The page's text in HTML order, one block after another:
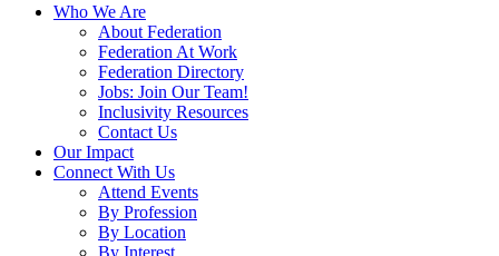
Who We Are
About Federation
Federation At Work
Federation Directory
Jobs: Join Our Team!
Inclusivity Resources
Contact Us
Our Impact
Connect With Us
Attend Events
By Profession
By Location
By Interest